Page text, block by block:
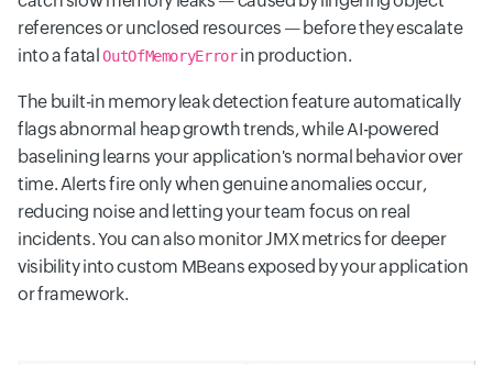
references or unclosed resources — before they escalate
into a fatalOutOfMemoryErrorin production.
The built-in memory leak detection feature automatically
flags abnormal heap growth trends, while AI-powered
baselining learns your application's normal behavior over
time. Alerts fire only when genuine anomalies occur,
reducing noise and letting your team focus on real
incidents. You can also monitor JMX metrics for deeper
visibility into custom MBeans exposed by your application
or framework.